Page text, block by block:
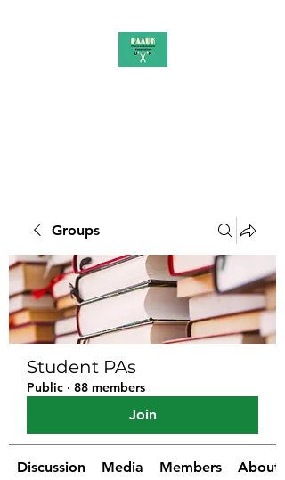
Groups
Student PAs
Public · 88 members
Join
Discussion Media Members About